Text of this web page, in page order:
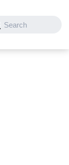
Search